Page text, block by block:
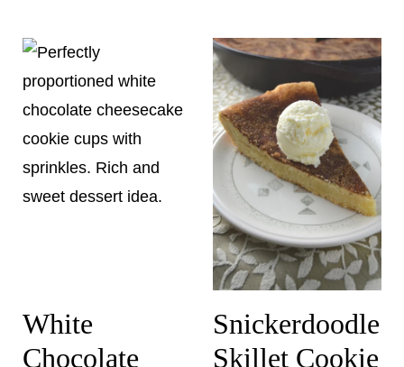
White
Chocolate
Snickerdoodle
Skillet Cookie